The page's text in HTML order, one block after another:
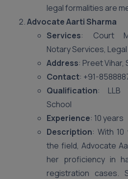
legal formalities are
Advocate Aarti Sharma
Services: Court
Notary Services,
Address: Preet Vihar,
Contact: +91-
Qualification: LLB
School
Experience: 10 years
Description: With
the field, Advocate
her proficiency in
registration cases.